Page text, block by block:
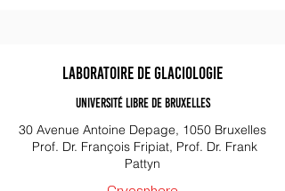
Laboratoire de Glaciologie
Université libre de Bruxelles
30 Avenue Antoine Depage, 1050 Bruxelles
Prof. Dr. François Fripiat, Prof. Dr. Frank
Pattyn